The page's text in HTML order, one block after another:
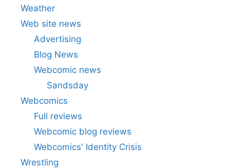
Weather
Web site news
Advertising
Blog News
Webcomic news
Sandsday
Webcomics
Full reviews
Webcomic blog reviews
Webcomics' Identity Crisis
Wrestling